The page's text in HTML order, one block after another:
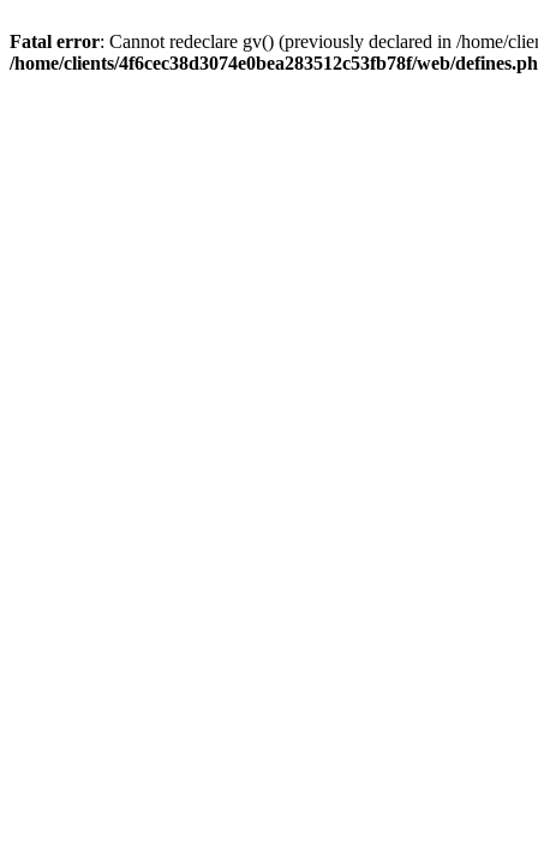
Fatal error: Cannot redeclare gv() (previously declared in /home/
/home/clients/4f6cec38d3074e0bea283512c53fb78f/web/